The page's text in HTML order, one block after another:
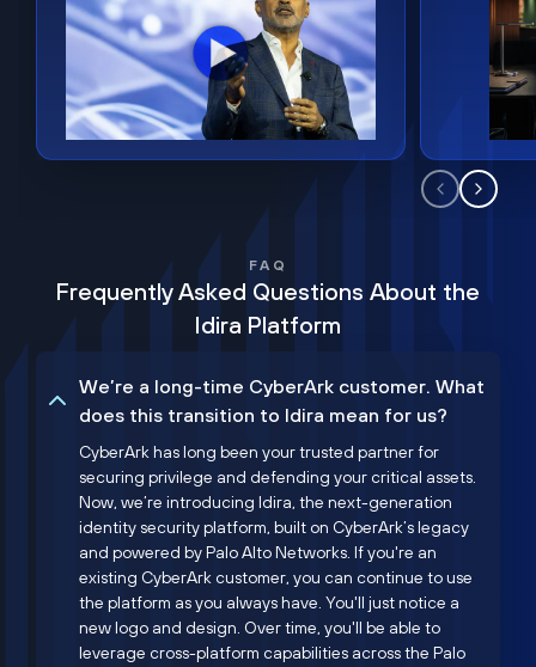
FAQ
Frequently Asked Questions About the
Idira Platform
We’re a long-time CyberArk customer. What
does this transition to Idira mean for us?
CyberArk has long been your trusted partner for
securing privilege and defending your critical assets.
Now, we’re introducing Idira, the next-generation
identity security platform, built on CyberArk’s legacy
and powered by Palo Alto Networks. If you're an
existing CyberArk customer, you can continue to use
the platform as you always have. You'll just notice a
new logo and design. Over time, you'll be able to
leverage cross-platform capabilities across the Palo